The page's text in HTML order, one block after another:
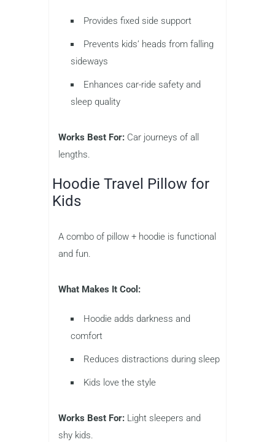
Provides fixed side support
Prevents kids’ heads from falling
sideways
Enhances car-ride safety and
sleep quality
Works Best For: Car journeys of all
lengths.
Hoodie Travel Pillow for
Kids
A combo of pillow + hoodie is functional
and fun.
What Makes It Cool:
Hoodie adds darkness and
comfort
Reduces distractions during sleep
Kids love the style
Works Best For: Light sleepers and
shy kids.